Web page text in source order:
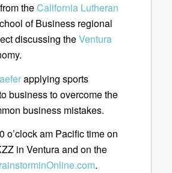
theCalifornia Lutheran
of Business regional
discussing theVentura
applying sports
business to overcome the
business mistakes.
o’clock am Pacific time on
in Ventura and on the
.